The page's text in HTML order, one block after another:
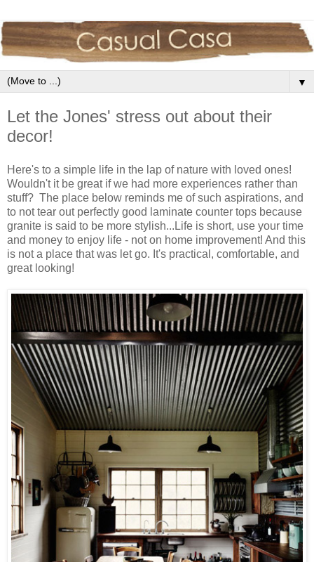
▼
Let the Jones' stress out about their
decor!
Here's to a simple life in the lap of nature with loved ones!
Wouldn't it be great if we had more experiences rather than
stuff? The place below reminds me of such aspirations, and
to not tear out perfectly good laminate counter tops because
granite is said to be more stylish...Life is short, use your time
and money to enjoy life - not on home improvement! And this
is not a place that was let go. It's practical, comfortable, and
great looking!